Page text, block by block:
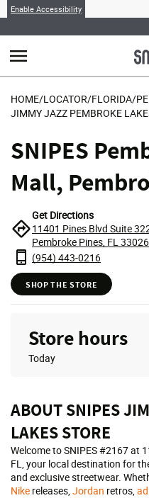
Enable Accessibility
menu
HOME/LOCATOR/FLORIDA/
JIMMY JAZZ PEMBROKE
SNIPES
Mall,
Get Directions
11401 Pines Blvd Suite
Pembroke Pines, FL 33026
(954) 443-0216
SHOP THE STORE
Store hours
Today
ABOUT SNIPES
LAKES STORE
Welcome to SNIPES #2167 at
FL, your local destination for
and exclusive streetwear.
Nike releases,Jordan retros,